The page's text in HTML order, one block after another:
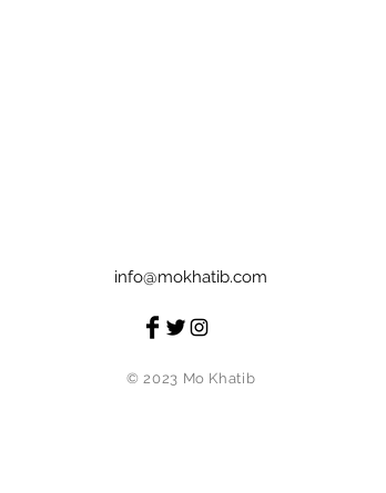
info@mokhatib.com
© 2023 Mo Khatib